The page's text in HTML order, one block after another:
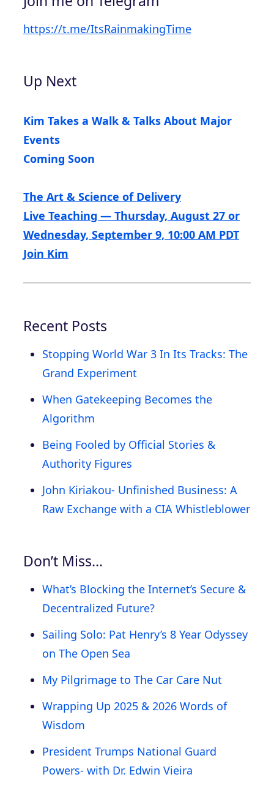
https://t.me/ItsRainmakingTime
Up Next
Kim Takes a Walk & Talks About Major
Events
Coming Soon
The Art & Science of Delivery
Live Teaching — Thursday, August 27 or
Wednesday, September 9, 10:00 AM PDT
Join Kim
Recent Posts
Stopping World War 3 In Its Tracks: The
Grand Experiment
When Gatekeeping Becomes the
Algorithm
Being Fooled by Official Stories &
Authority Figures
John Kiriakou- Unfinished Business: A
Raw Exchange with a CIA Whistleblower
Don’t Miss…
What’s Blocking the Internet’s Secure &
Decentralized Future?
Sailing Solo: Pat Henry’s 8 Year Odyssey
on The Open Sea
My Pilgrimage to The Car Care Nut
Wrapping Up 2025 & 2026 Words of
Wisdom
President Trumps National Guard
Powers- with Dr. Edwin Vieira